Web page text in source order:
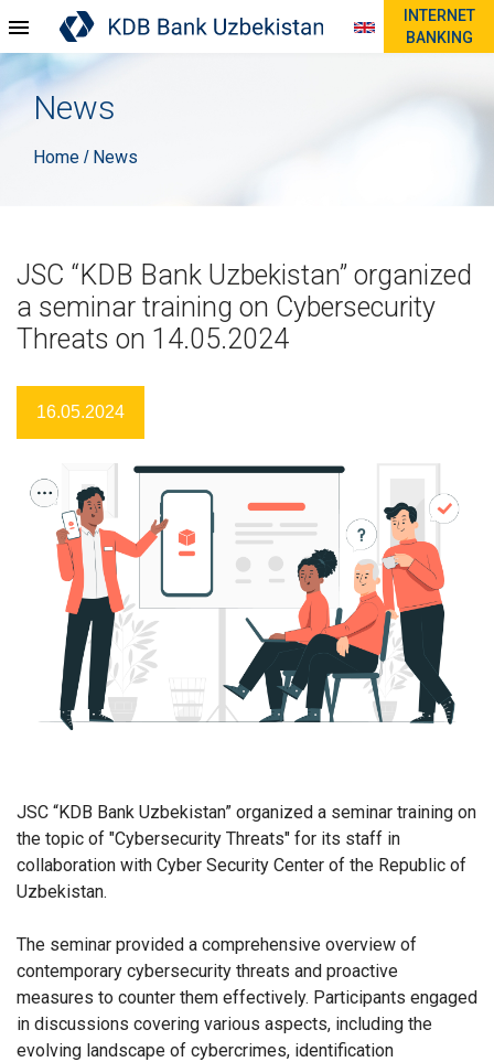
INTERNET
BANKING
News
Home / News
JSC “KDB Bank Uzbekistan” organized
a seminar training on Cybersecurity
Threats on 14.05.2024
16.05.2024
JSC “KDB Bank Uzbekistan” organized a seminar training on
the topic of "Cybersecurity Threats" for its staff in
collaboration with Cyber Security Center of the Republic of
Uzbekistan.
The seminar provided a comprehensive overview of
contemporary cybersecurity threats and proactive
measures to counter them effectively. Participants engaged
in discussions covering various aspects, including the
evolving landscape of cybercrimes, identification